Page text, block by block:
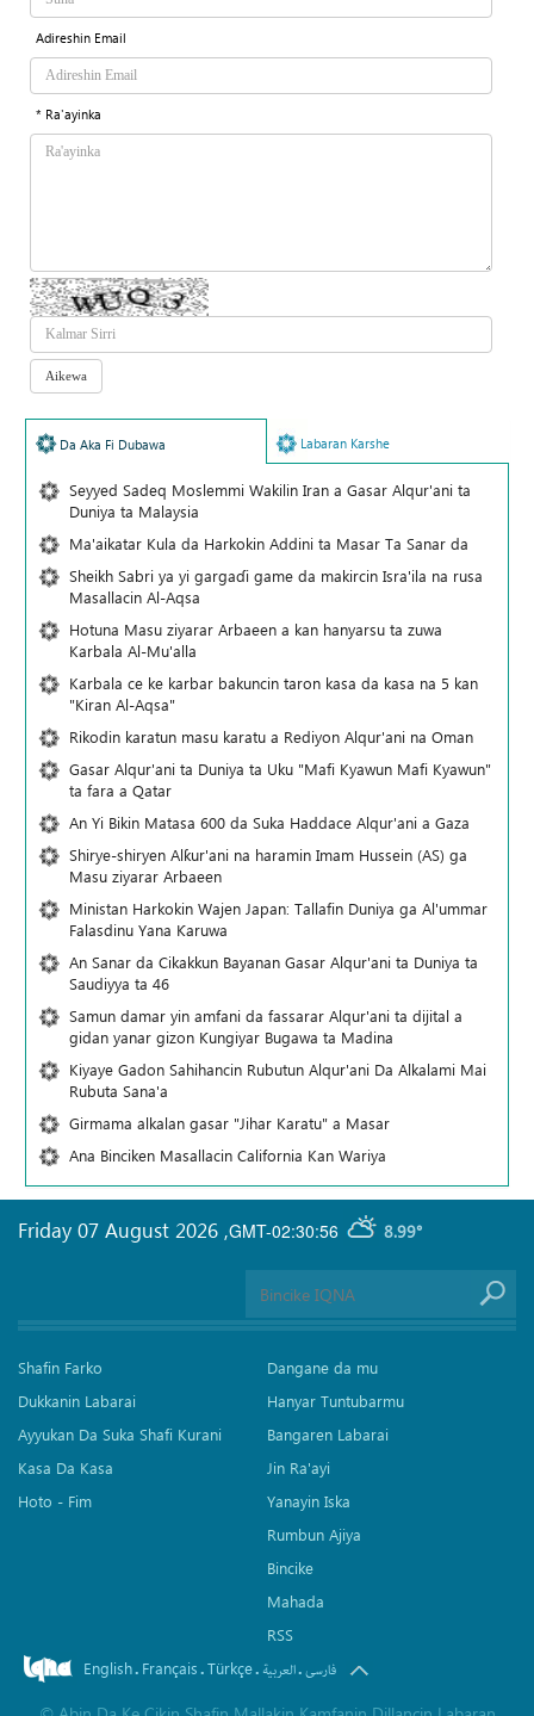
Adireshin Email
* Ra'ayinka
Da Aka Fi Dubawa Labaran Karshe
Seyyed Sadeq Moslemmi Wakilin Iran a Gasar Alqur'ani ta
Duniya ta Malaysia
Ma'aikatar Kula da Harkokin Addini ta Masar Ta Sanar da
Sheikh Sabri ya yi gargaɗi game da makircin Isra'ila na rusa
Masallacin Al-Aqsa
Hotuna Masu ziyarar Arbaeen a kan hanyarsu ta zuwa
Karbala Al-Mu'alla
Karbala ce ke karbar bakuncin taron kasa da kasa na 5 kan
"Kiran Al-Aqsa"
Rikodin karatun masu karatu a Rediyon Alqur'ani na Oman
Gasar Alqur'ani ta Duniya ta Uku "Mafi Kyawun Mafi Kyawun"
ta fara a Qatar
An Yi Bikin Matasa 600 da Suka Haddace Alqur'ani a Gaza
Shirye-shiryen Alƙur'ani na haramin Imam Hussein (AS) ga
Masu ziyarar Arbaeen
Ministan Harkokin Wajen Japan: Tallafin Duniya ga Al'ummar
Falasdinu Yana Ƙaruwa
An Sanar da Cikakkun Bayanan Gasar Alqur'ani ta Duniya ta
Saudiyya ta 46
Samun damar yin amfani da fassarar Alqur'ani ta dijital a
gidan yanar gizon Ƙungiyar Bugawa ta Madina
Kiyaye Gadon Sahihancin Rubutun Alqur'ani Da Alkalami Mai
Rubuta Sana'a
Girmama alkalan gasar "Jihar Karatu" a Masar
Ana Binciken Masallacin California Kan Wariya
GMT-02:30:56 8.99°
Friday 07 August 2026 ,
Shafin Farko
Dukkanin Labarai
Ayyukan Da Suka Shafi Kurani
Kasa Da Kasa
Hoto - Fim
Dangane da mu
Hanyar Tuntubarmu
Bangaren Labarai
Jin Ra'ayi
Yanayin Iska
Rumbun Ajiya
Bincike
Mahada
RSS
English. Français.Türkçe. العربیة.فارسی